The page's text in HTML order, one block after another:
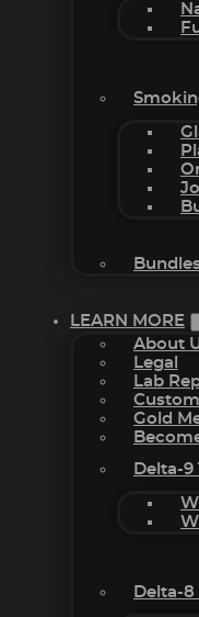
LEARN MORE
About
Legal
Lab
Gold
Delta-9
Delta-8